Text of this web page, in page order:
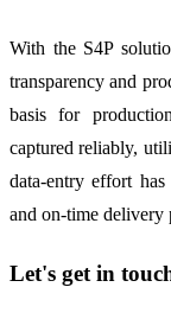
With the S4P
transparency and
basis for
captured reliably,
data-entry effort
and on-time delivery
Let's get in